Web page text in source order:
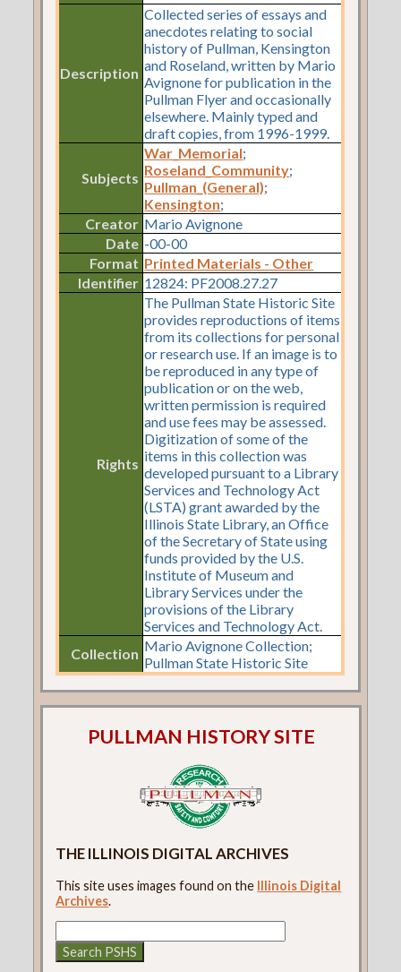
Description
Collected series of essays and
anecdotes relating to social
history of Pullman, Kensington
and Roseland, written by Mario
Avignone for publication in the
Pullman Flyer and occasionally
elsewhere. Mainly typed and
draft copies, from 1996-1999.
Subjects
War_Memorial;
Roseland_Community;
Pullman_(General);
Kensington;
Creator Mario Avignone
Date -00-00
Format Printed Materials - Other
Identifier 12824: PF2008.27.27
Rights
The Pullman State Historic Site
provides reproductions of items
from its collections for personal
or research use. If an image is to
be reproduced in any type of
publication or on the web,
written permission is required
and use fees may be assessed.
Digitization of some of the
items in this collection was
developed pursuant to a Library
Services and Technology Act
(LSTA) grant awarded by the
Illinois State Library, an Office
of the Secretary of State using
funds provided by the U.S.
Institute of Museum and
Library Services under the
provisions of the Library
Services and Technology Act.
Collection Mario Avignone Collection;
Pullman State Historic Site
PULLMAN HISTORY SITE
THE ILLINOIS DIGITAL ARCHIVES
This site uses images found on the Illinois Digital
Archives.